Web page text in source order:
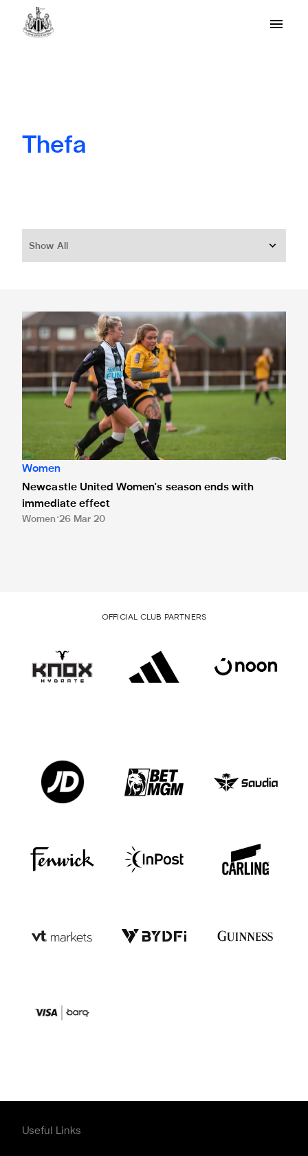
Thefa
Show All
Newcastle United Women's season ends with immediate
Women
Newcastle United Women's season ends with
immediate effect
Women 26 Mar 20
OFFICIAL CLUB PARTNERS
Useful Links